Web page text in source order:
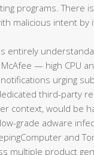
programs. There
malicious intent by
entirely
— high CPU
urging
third-party
context, would be
grade adware
and
multiple product